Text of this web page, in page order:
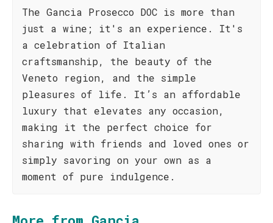
The Gancia Prosecco DOC is more than
just a wine; it's an experience. It's
a celebration of Italian
craftsmanship, the beauty of the
Veneto region, and the simple
pleasures of life. It’s an affordable
luxury that elevates any occasion,
making it the perfect choice for
sharing with friends and loved ones or
simply savoring on your own as a
moment of pure indulgence.